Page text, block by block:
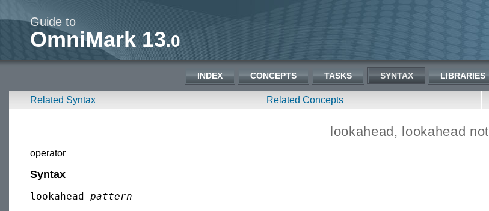
Guide to
OmniMark 13.0
INDEX CONCEPTS TASKS SYNTAX LIBRARIES
Related Syntax Related Concepts
lookahead, lookahead not
operator
Syntax
lookahead pattern